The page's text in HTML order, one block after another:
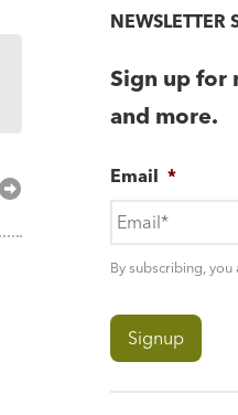
NEWSLETTER
Sign up for
and more.
Email *
By subscribing,